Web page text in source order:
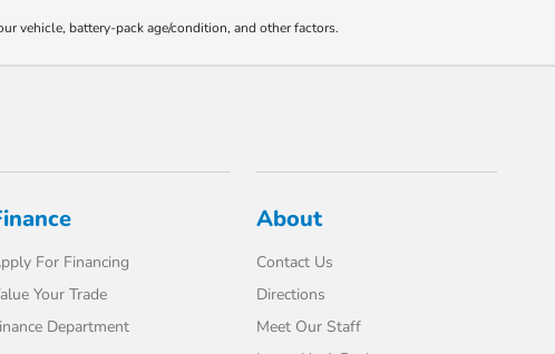
vehicle, battery-pack age/condition, and other factors.
For Financing
Your Trade
Department
About
Contact Us
Directions
Meet Our Staff